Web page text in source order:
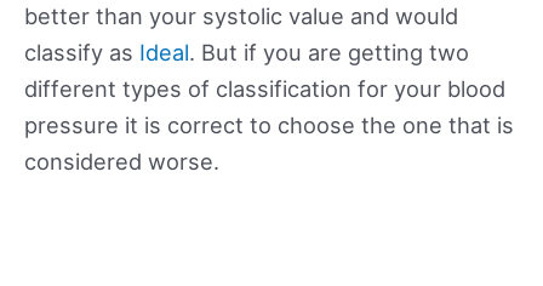
better than your systolic value and would
classify as Ideal. But if you are getting two
different types of classification for your blood
pressure it is correct to choose the one that is
considered worse.